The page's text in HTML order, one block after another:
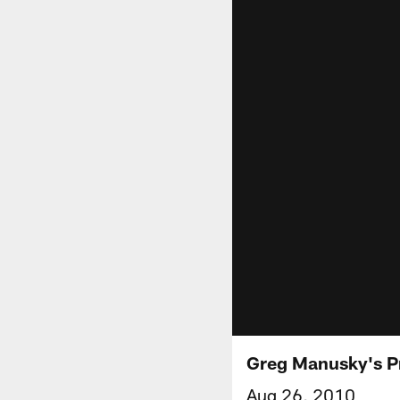
Greg Manusky's
Aug 26, 2010